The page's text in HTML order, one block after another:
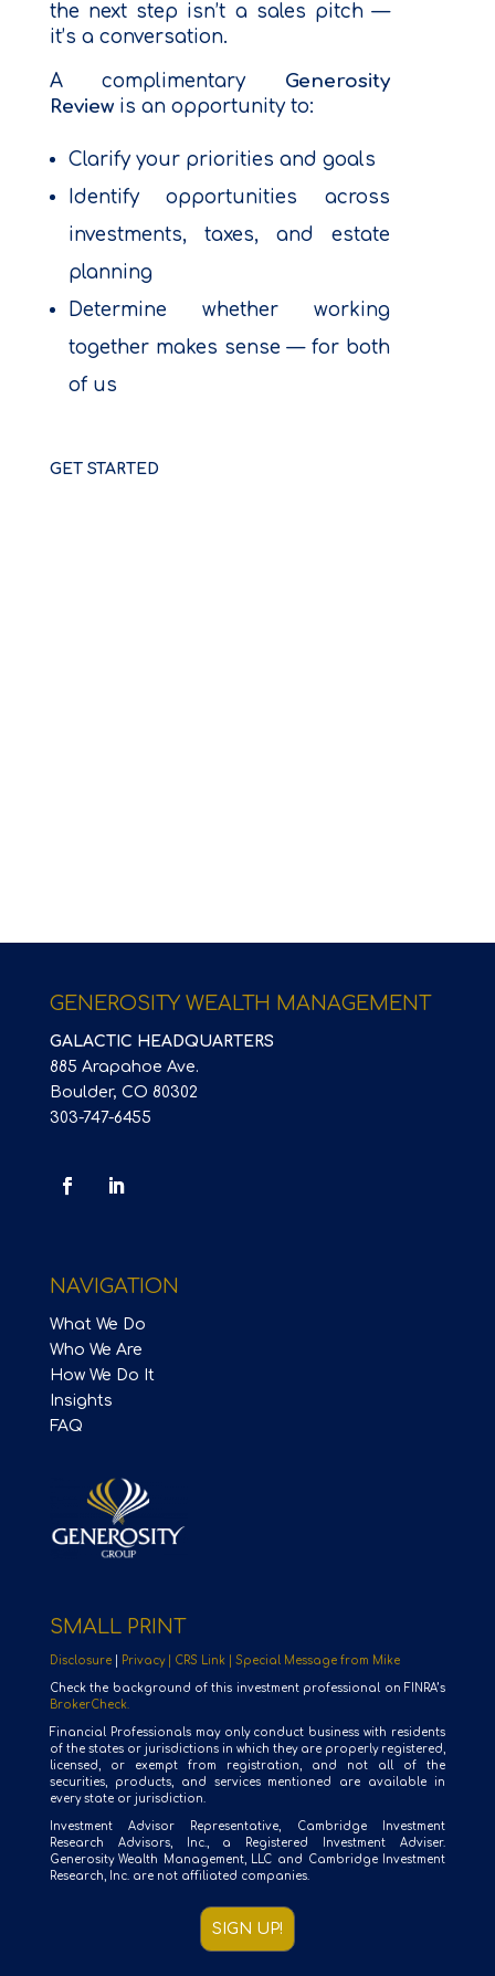
the next step isn’t a sales pitch —
it’s a conversation.
A complimentary Generosity
Reviewis an opportunity to:
Clarify your priorities and goals
Identify opportunities across
investments, taxes, and estate
planning
Determine whether working
together makes sense — for both
of us
GET STARTED
GENEROSITY WEALTH MANAGEMENT
GALACTIC HEADQUARTERS
885 Arapahoe Ave.
Boulder, CO 80302
303-747-6455
NAVIGATION
What We Do
Who We Are
How We Do It
Insights
FAQ
SMALL PRINT
Disclosure| Privacy | CRS Link | Special Message from Mike
Check the background of this investment professional on FINRA’s
BrokerCheck.
Financial Professionals may only conduct business with residents
of the states or jurisdictions in which they are properly registered,
licensed, or exempt from registration, and not all of the
securities, products, and services mentioned are available in
every state or jurisdiction.
Investment Advisor Representative, Cambridge Investment
Research Advisors, Inc., a Registered Investment Adviser.
Generosity Wealth Management, LLC and Cambridge Investment
Research, Inc. are not affiliated companies.
SIGN UP!